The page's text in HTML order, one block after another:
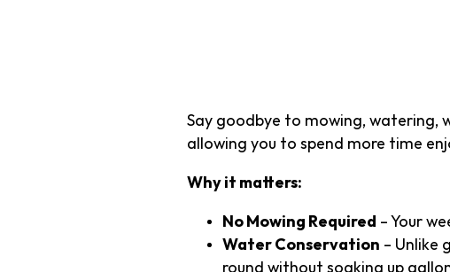
Say goodbye to mowing, watering,
allowing you to spend more time
Why it matters:
No Mowing Required – Your
Water Conservation – Unlike
round without soaking up